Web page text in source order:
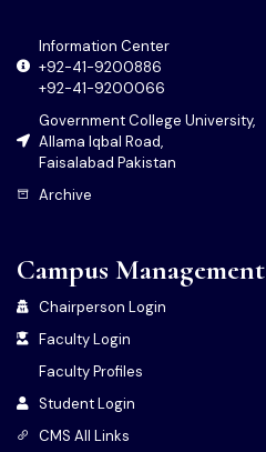
Information Center
+92-41-9200886
+92-41-9200066
Government College University,
Allama Iqbal Road,
Faisalabad Pakistan
Archive
Campus Management
Chairperson Login
Faculty Login
Faculty Profiles
Student Login
CMS All Links